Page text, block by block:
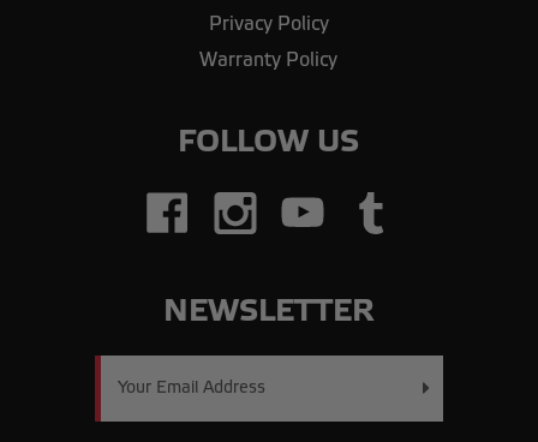
Privacy Policy
Warranty Policy
FOLLOW US
NEWSLETTER